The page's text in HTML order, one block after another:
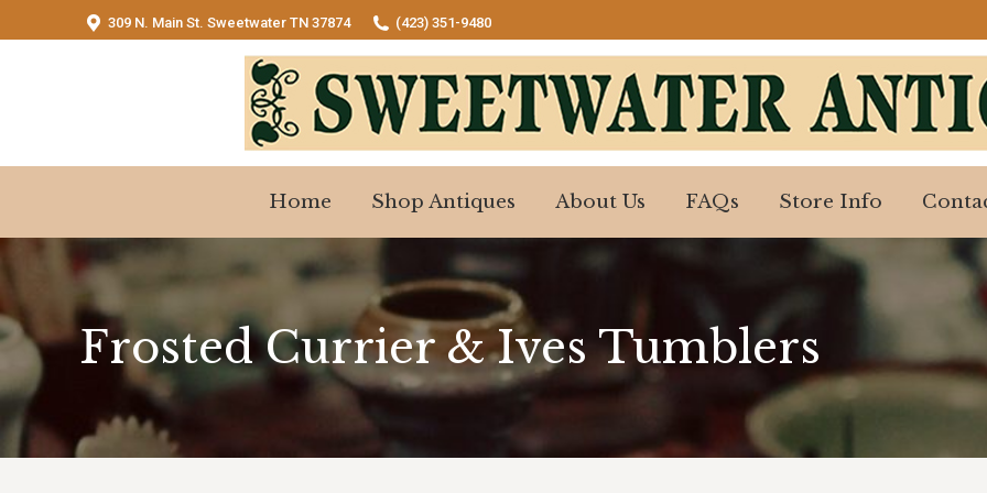
309 N. Main St. Sweetwater TN 37874 (423) 351-9480
Home Shop Antiques About Us FAQs Store Info
Frosted Currier & Ives Tumblers
Home About Us Store Info